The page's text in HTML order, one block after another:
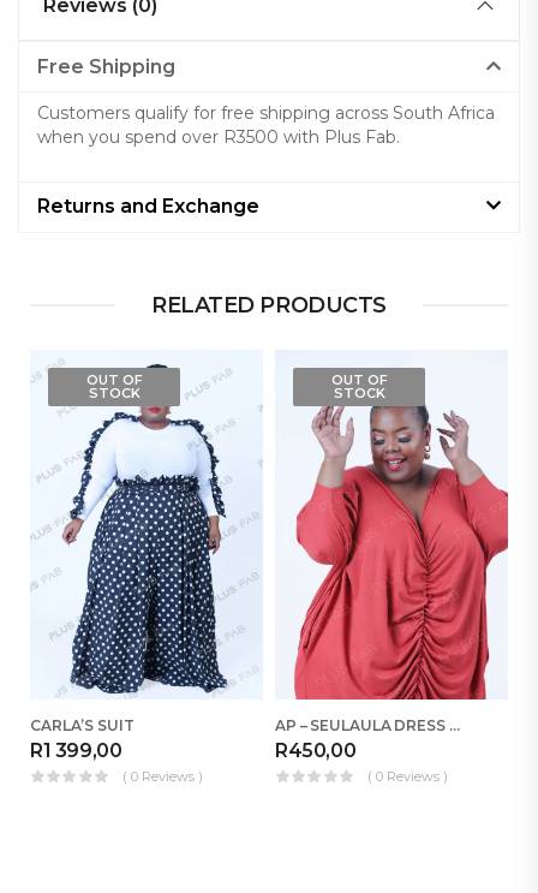
Reviews (0)
Free Shipping
Customers qualify for free shipping across South Africa
when you spend over R3500 with Plus Fab.
Returns and Exchange
RELATED PRODUCTS
OUT OF
STOCK
CARLA’S SUIT
R1 399,00
( 0 Reviews )
OUT OF
STOCK
AP – SEULAULA DRESS RELOADED
R450,00
( 0 Reviews )